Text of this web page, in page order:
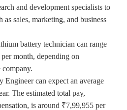
and development specialists to
as sales, marketing, and business
battery technician can range
month, depending on
company.
can expect an average
The estimated total pay,
is around ₹7,99,955 per